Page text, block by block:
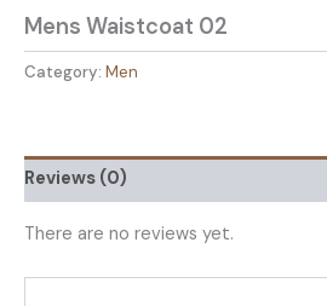
Mens Waistcoat 02
Category: Men
Reviews (0)
There are no reviews yet.